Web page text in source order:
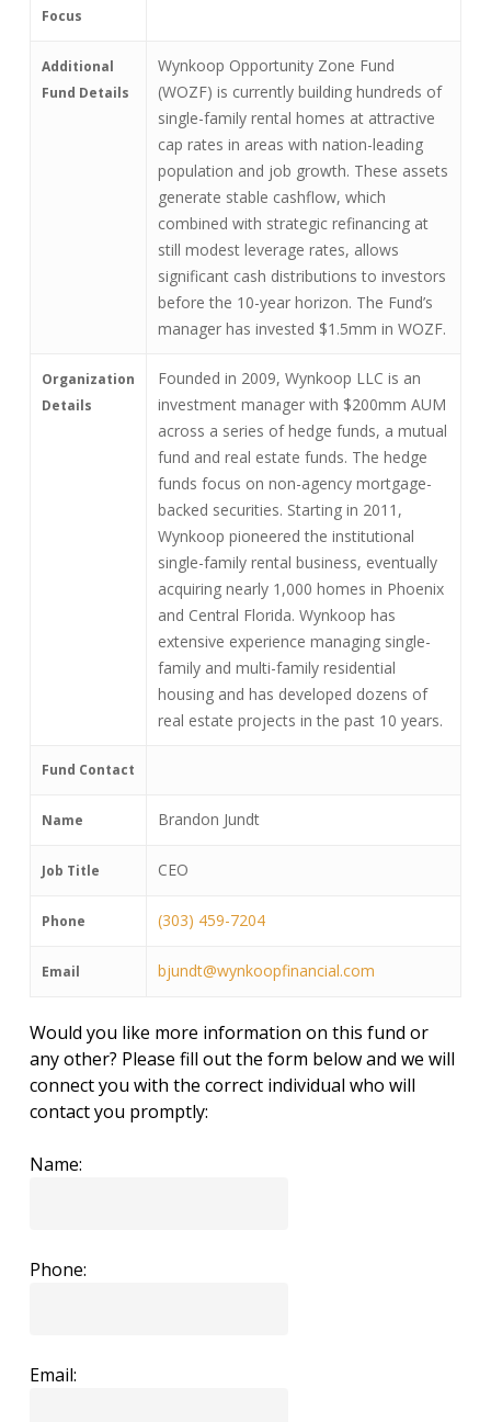
Focus
Additional
Fund Details
Wynkoop Opportunity Zone Fund
(WOZF) is currently building hundreds of
single-family rental homes at attractive
cap rates in areas with nation-leading
population and job growth. These assets
generate stable cashflow, which
combined with strategic refinancing at
still modest leverage rates, allows
significant cash distributions to investors
before the 10-year horizon. The Fund’s
manager has invested $1.5mm in WOZF.
Organization
Details
Founded in 2009, Wynkoop LLC is an
investment manager with $200mm AUM
across a series of hedge funds, a mutual
fund and real estate funds. The hedge
funds focus on non-agency mortgage-
backed securities. Starting in 2011,
Wynkoop pioneered the institutional
single-family rental business, eventually
acquiring nearly 1,000 homes in Phoenix
and Central Florida. Wynkoop has
extensive experience managing single-
family and multi-family residential
housing and has developed dozens of
real estate projects in the past 10 years.
Fund Contact
Name Brandon Jundt
Job Title CEO
Phone (303) 459-7204
Email bjundt@wynkoopfinancial.com
Would you like more information on this fund or
any other? Please fill out the form below and we will
connect you with the correct individual who will
contact you promptly:
Name:
Phone:
Email: